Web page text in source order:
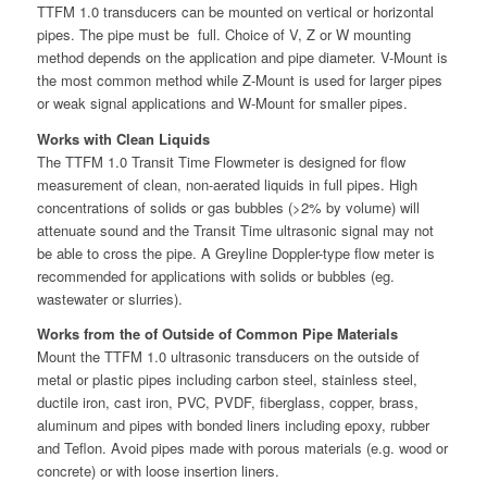
TTFM 1.0 transducers can be mounted on vertical or horizontal
pipes. The pipe must be full. Choice of V, Z or W mounting
method depends on the application and pipe diameter. V-Mount is
the most common method while Z-Mount is used for larger pipes
or weak signal applications and W-Mount for smaller pipes.
Works with Clean Liquids
The TTFM 1.0 Transit Time Flowmeter is designed for flow
measurement of clean, non-aerated liquids in full pipes. High
concentrations of solids or gas bubbles (>2% by volume) will
attenuate sound and the Transit Time ultrasonic signal may not
be able to cross the pipe. A Greyline Doppler-type flow meter is
recommended for applications with solids or bubbles (eg.
wastewater or slurries).
Works from the of Outside of Common Pipe Materials
Mount the TTFM 1.0 ultrasonic transducers on the outside of
metal or plastic pipes including carbon steel, stainless steel,
ductile iron, cast iron, PVC, PVDF, fiberglass, copper, brass,
aluminum and pipes with bonded liners including epoxy, rubber
and Teflon. Avoid pipes made with porous materials (e.g. wood or
concrete) or with loose insertion liners.